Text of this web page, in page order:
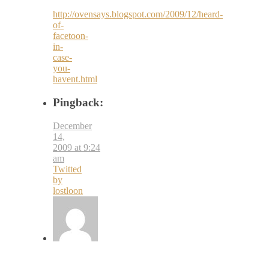
http://ovensays.blogspot.com/2009/12/heard-
of-
facetoon-
in-
case-
you-
havent.html
Pingback:
December
14,
2009 at 9:24
am
Twitted
by
lostloon